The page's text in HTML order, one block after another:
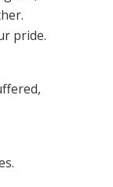
pride.